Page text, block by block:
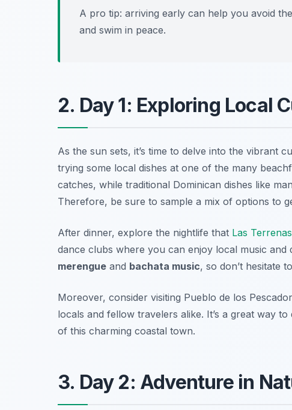
A pro tip: arriving early can help you avoid
and swim in peace.
2. Day 1: Exploring Local
As the sun sets, it’s time to delve into the vibrant
trying some local dishes at one of the many
catches, while traditional Dominican dishes like
Therefore, be sure to sample a mix of options to
After dinner, explore the nightlife that Las Terrenas
dance clubs where you can enjoy local music
merengue and bachata music, so don’t hesitate
Moreover, consider visiting Pueblo de los
locals and fellow travelers alike. It’s a great way
of this charming coastal town.
3. Day 2: Adventure in